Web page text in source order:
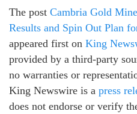
The post Cambria Gold
Results and Spin Out Plan
appeared first on King
provided by a third-party
no warranties or
King Newswire is a press
does not endorse or verify